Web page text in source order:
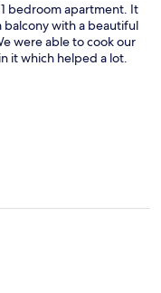
bedroom apartment. It
balcony with a beautiful
were able to cook our
it which helped a lot.